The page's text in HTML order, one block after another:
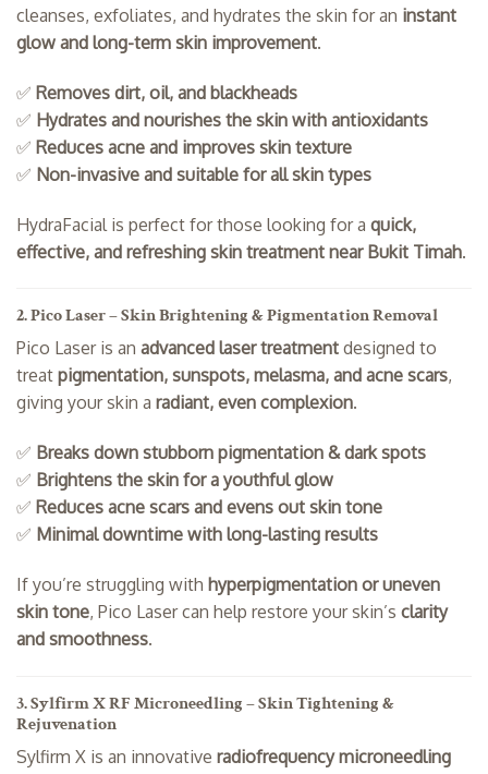
cleanses, exfoliates, and hydrates the skin for an instant
glow and long-term skin improvement.
✅ Removes dirt, oil, and blackheads
✅ Hydrates and nourishes the skin with antioxidants
✅ Reduces acne and improves skin texture
✅ Non-invasive and suitable for all skin types
HydraFacial is perfect for those looking for a quick,
effective, and refreshing skin treatment near Bukit Timah.
2. Pico Laser – Skin Brightening & Pigmentation Removal
Pico Laser is an advanced laser treatment designed to
treat pigmentation, sunspots, melasma, and acne scars,
giving your skin a radiant, even complexion.
✅ Breaks down stubborn pigmentation & dark spots
✅ Brightens the skin for a youthful glow
✅ Reduces acne scars and evens out skin tone
✅ Minimal downtime with long-lasting results
If you’re struggling with hyperpigmentation or uneven
skin tone, Pico Laser can help restore your skin’s clarity
and smoothness.
3. Sylfirm X RF Microneedling – Skin Tightening &
Rejuvenation
Sylfirm X is an innovative radiofrequency microneedling